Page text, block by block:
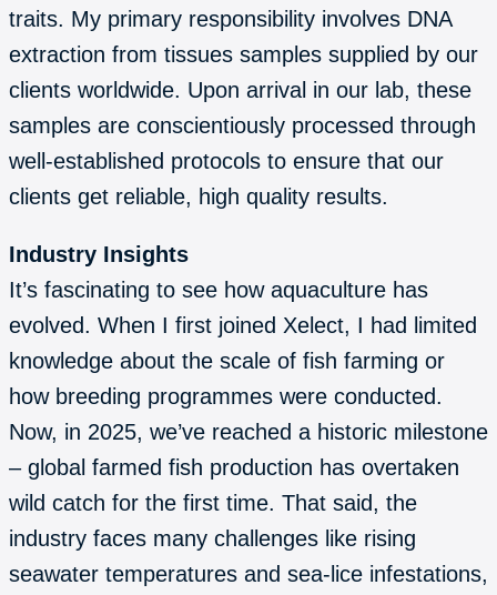
traits. My primary responsibility involves DNA
extraction from tissues samples supplied by our
clients worldwide. Upon arrival in our lab, these
samples are conscientiously processed through
well-established protocols to ensure that our
clients get reliable, high quality results.
Industry Insights
It’s fascinating to see how aquaculture has
evolved. When I first joined Xelect, I had limited
knowledge about the scale of fish farming or
how breeding programmes were conducted.
Now, in 2025, we’ve reached a historic milestone
– global farmed fish production has overtaken
wild catch for the first time. That said, the
industry faces many challenges like rising
seawater temperatures and sea-lice infestations,